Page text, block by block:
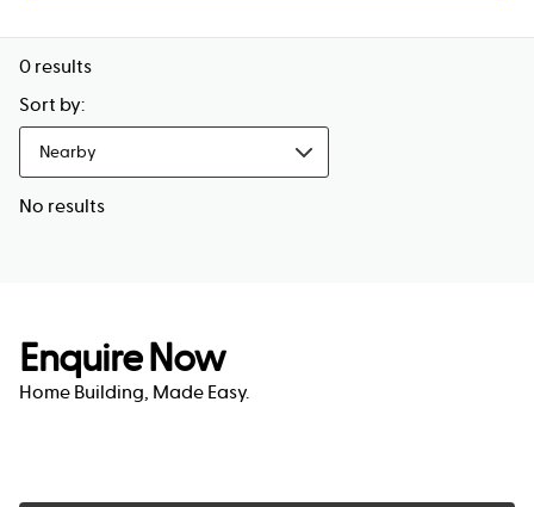
0 results
Sort by:
Nearby
No results
Enquire Now
Home Building, Made Easy.